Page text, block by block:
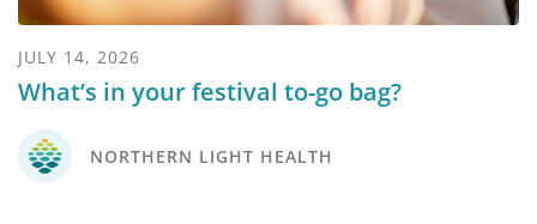
JULY 14, 2026
What’s in your festival to-go bag?
NORTHERN LIGHT HEALTH